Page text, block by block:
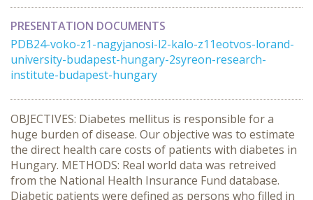
PRESENTATION DOCUMENTS
PDB24-voko-z1-nagyjanosi-l2-kalo-z11eotvos-lorand-
university-budapest-hungary-2syreon-research-
institute-budapest-hungary
OBJECTIVES: Diabetes mellitus is responsible for a
huge burden of disease. Our objective was to estimate
the direct health care costs of patients with diabetes in
Hungary. METHODS: Real world data was retreived
from the National Health Insurance Fund database.
Diabetic patients were defined as persons who filled in